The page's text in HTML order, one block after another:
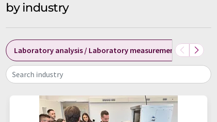
by industry
Laboratory analysis / Laboratory measurement
Search industry